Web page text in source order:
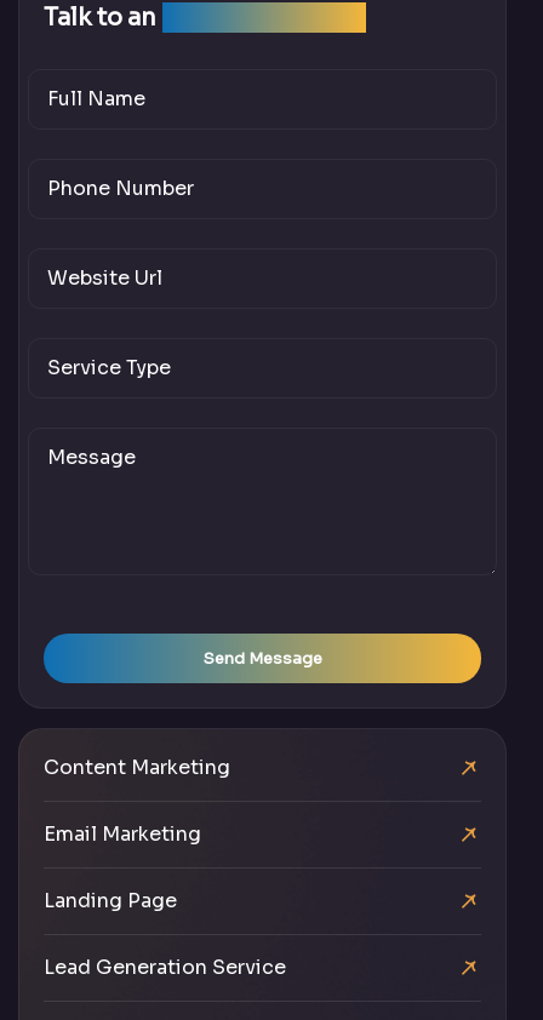
Talk to an
Send Message
Content Marketing
Email Marketing
Landing Page
Lead Generation Service